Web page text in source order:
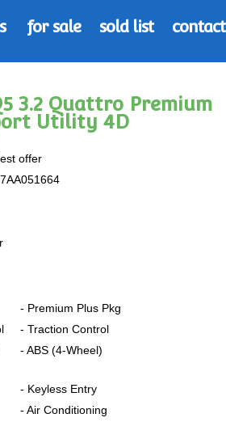
for sale sold list contact
3.2 Quattro Premium
Utility 4D
offer
- Premium Plus Pkg
- Traction Control
- ABS (4-Wheel)
- Keyless Entry
- Air Conditioning